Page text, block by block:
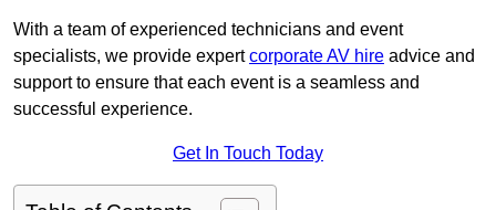
With a team of experienced technicians and event
specialists, we provide expertcorporate AV hire advice and
support to ensure that each event is a seamless and
successful experience.
Get In Touch Today